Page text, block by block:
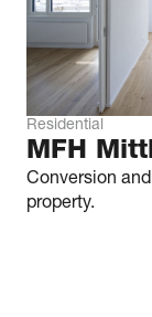
Residential
MFH
Conversion
property.